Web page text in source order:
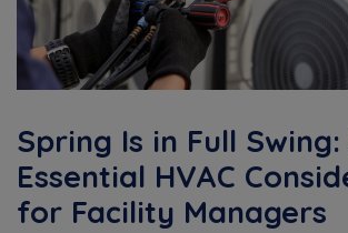
Spring Is in Full Swing:
Essential HVAC
for Facility Managers